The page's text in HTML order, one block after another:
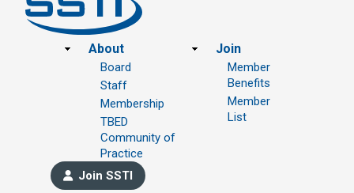
Footer
About
Board
Staff
Membership
TBED
Community of
Practice
Join
Member
Benefits
Member
List
Join SSTI